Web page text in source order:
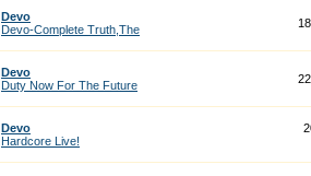
Devo
Devo-Complete Truth,The
Devo
Duty Now For The Future
Devo
Hardcore Live!